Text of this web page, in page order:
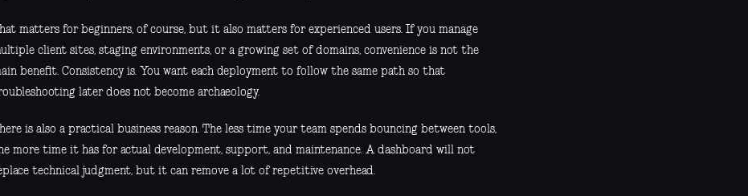
matters for beginners, of course, but it also matters for experienced users. If you manage
client sites, staging environments, or a growing set of domains, convenience is not the
benefit. Consistency is. You want each deployment to follow the same path so that
later does not become archaeology.
is also a practical business reason. The less time your team spends bouncing between tools,
more time it has for actual development, support, and maintenance. A dashboard will not
technical judgment, but it can remove a lot of repetitive overhead.